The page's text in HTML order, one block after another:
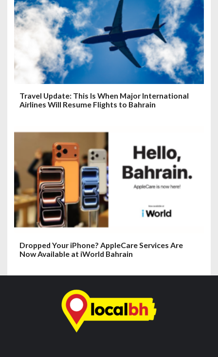
Travel Update: This Is When Major International
Airlines Will Resume Flights to Bahrain
Dropped Your iPhone? AppleCare Services Are
Now Available at iWorld Bahrain